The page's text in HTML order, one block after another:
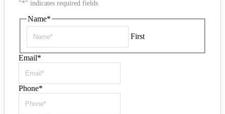
"*" indicates required fields
Name*
First
Email*
Phone*